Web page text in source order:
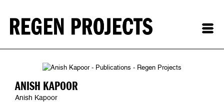
ANISH KAPOOR
Anish Kapoor